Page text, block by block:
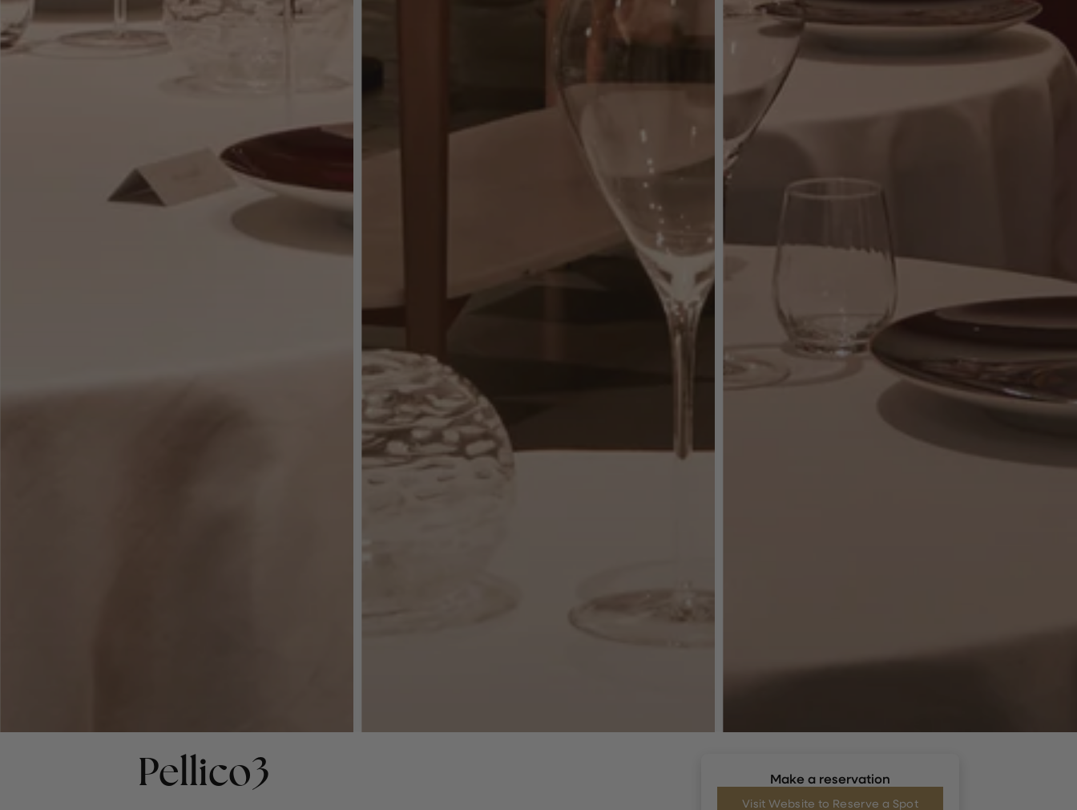
Pellico3 Make a reservation
Visit Website to Reserve a Spot